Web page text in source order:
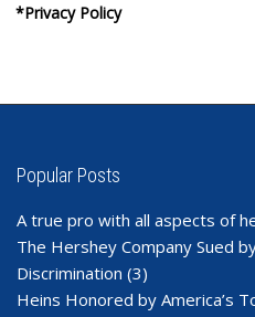
*Privacy Policy
Popular Posts
A true pro with all aspects of
The Hershey Company Sued
Discrimination (3)
Heins Honored by America’s